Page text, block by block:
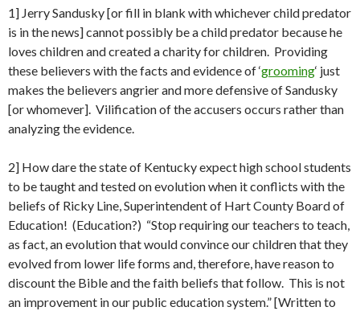
1] Jerry Sandusky [or fill in blank with whichever child predator
is in the news] cannot possibly be a child predator because he
loves children and created a charity for children. Providing
these believers with the facts and evidence of ‘grooming‘ just
makes the believers angrier and more defensive of Sandusky
[or whomever]. Vilification of the accusers occurs rather than
analyzing the evidence.
2] How dare the state of Kentucky expect high school students
to be taught and tested on evolution when it conflicts with the
beliefs of Ricky Line, Superintendent of Hart County Board of
Education! (Education?) “Stop requiring our teachers to teach,
as fact, an evolution that would convince our children that they
evolved from lower life forms and, therefore, have reason to
discount the Bible and the faith beliefs that follow. This is not
an improvement in our public education system.” [Written to